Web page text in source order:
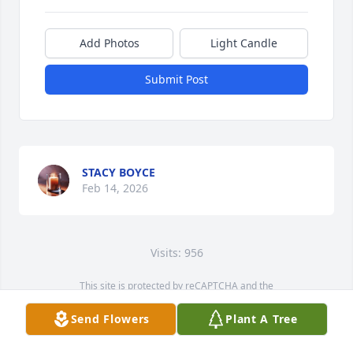
Add Photos Light Candle
Submit Post
STACY BOYCE
Feb 14, 2026
Visits: 956
This site is protected by reCAPTCHA and the
Service map data ©
OpenStreetMapcontributors
Send Flowers Plant A Tree